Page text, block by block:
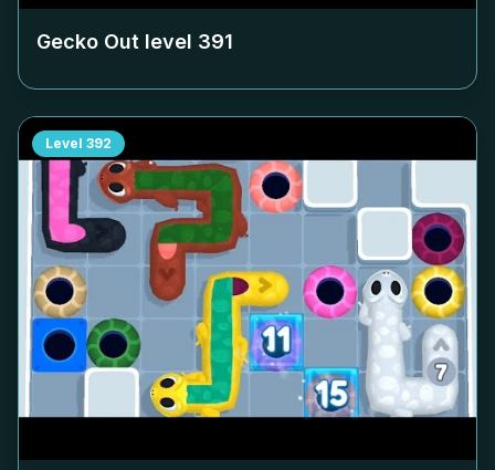
Gecko Out level 391
Level 392